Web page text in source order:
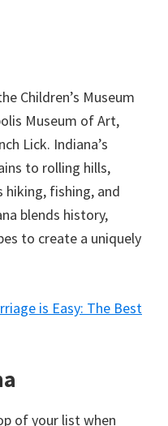
Children’s Museum
Museum of Art,
Lick. Indiana’s
to rolling hills,
fishing, and
blends history,
to create a uniquely
is Easy: The Best
of your list when